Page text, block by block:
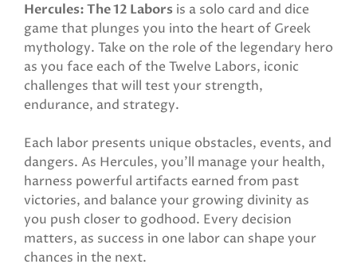
Hercules: The 12 Labors is a solo card and dice
game that plunges you into the heart of Greek
mythology. Take on the role of the legendary hero
as you face each of the Twelve Labors, iconic
challenges that will test your strength,
endurance, and strategy.
Each labor presents unique obstacles, events, and
dangers. As Hercules, you’ll manage your health,
harness powerful artifacts earned from past
victories, and balance your growing divinity as
you push closer to godhood. Every decision
matters, as success in one labor can shape your
chances in the next.